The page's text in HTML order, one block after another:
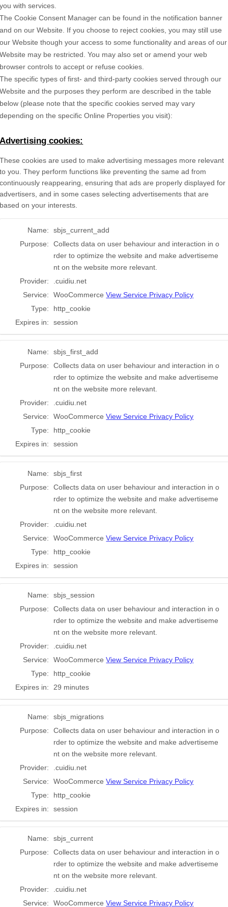
you with services.
The Cookie Consent Manager can be found in the notification banner
and on our Website. If you choose to reject cookies, you may still use
our Website though your access to some functionality and areas of our
Website may be restricted. You may also set or amend your web
browser controls to accept or refuse cookies.
The specific types of first- and third-party cookies served through our
Website and the purposes they perform are described in the table
below (please note that the specificcookies served may vary
depending on the specific Online Properties you visit):
Advertising cookies:
These cookies are used to make advertising messages more relevant
to you. They perform functions like preventing the same ad from
continuously reappearing, ensuring that ads are properly displayed for
advertisers, and in some cases selecting advertisements that are
based on your interests.
Name:
sbjs_current_add
Purpose:
Collects data on user behaviour and interaction in o
rder to optimize the website and make advertiseme
nt on the website more relevant.
Provider:
.cuidiu.net
Service:
WooCommerceView Service Privacy Policy
Type:
http_cookie
Expires in:
session
Name:
sbjs_first_add
Purpose:
Collects data on user behaviour and interaction in o
rder to optimize the website and make advertiseme
nt on the website more relevant.
Provider:
.cuidiu.net
Service:
WooCommerceView Service Privacy Policy
Type:
http_cookie
Expires in:
session
Name:
sbjs_first
Purpose:
Collects data on user behaviour and interaction in o
rder to optimize the website and make advertiseme
nt on the website more relevant.
Provider:
.cuidiu.net
Service:
WooCommerceView Service Privacy Policy
Type:
http_cookie
Expires in:
session
Name:
sbjs_session
Purpose:
Collects data on user behaviour and interaction in o
rder to optimize the website and make advertiseme
nt on the website more relevant.
Provider:
.cuidiu.net
Service:
WooCommerceView Service Privacy Policy
Type:
http_cookie
Expires in:
29 minutes
Name:
sbjs_migrations
Purpose:
Collects data on user behaviour and interaction in o
rder to optimize the website and make advertiseme
nt on the website more relevant.
Provider:
.cuidiu.net
Service:
WooCommerceView Service Privacy Policy
Type:
http_cookie
Expires in:
session
Name:
sbjs_current
Purpose:
Collects data on user behaviour and interaction in o
rder to optimize the website and make advertiseme
nt on the website more relevant.
Provider:
.cuidiu.net
Service:
WooCommerceView Service Privacy Policy